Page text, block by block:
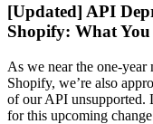
[Updated] API
Shopify: What
As we near the one-
Shopify, we’re also
of our API unsupported.
for this upcoming